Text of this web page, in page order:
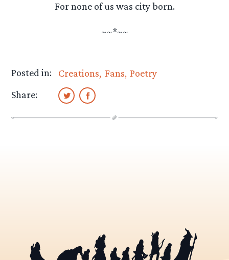
For none of us was city born.
~~*~~
Posted in: Creations Fans Poetry
Share: